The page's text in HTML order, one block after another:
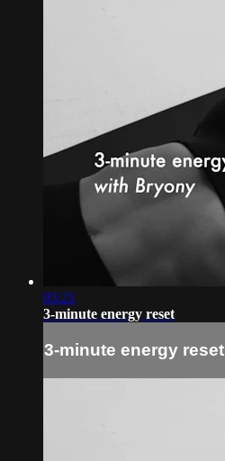
03:21
3-minute energy reset
3-minute energy reset